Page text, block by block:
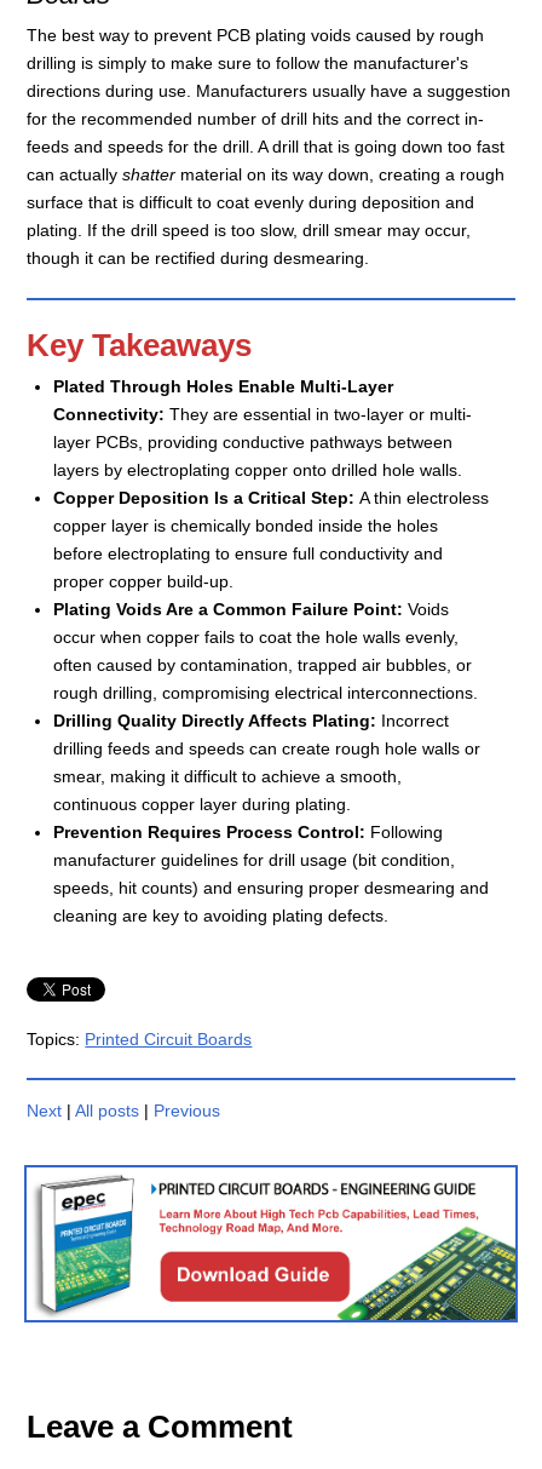
The best way to prevent PCB plating voids caused by rough
drilling is simply to make sure to follow the manufacturer's
directions during use. Manufacturers usually have a suggestion
for the recommended number of drill hits and the correct in-
feeds and speeds for the drill. A drill that is going down too fast
can actuallyshatter material on its way down, creating a rough
surface that is difficult to coat evenly during deposition and
plating. If the drill speed is too slow, drill smear may occur,
though it can be rectified during desmearing.
Key Takeaways
Plated Through Holes Enable Multi-Layer
Connectivity: They are essential in two-layer or multi-
layer PCBs, providing conductive pathways between
layers by electroplating copper onto drilled hole walls.
Copper Deposition Is a Critical Step: A thin electroless
copper layer is chemically bonded inside the holes
before electroplating to ensure full conductivity and
proper copper build-up.
Plating Voids Are a Common Failure Point: Voids
occur when copper fails to coat the hole walls evenly,
often caused by contamination, trapped air bubbles, or
rough drilling, compromising electrical interconnections.
Drilling Quality Directly Affects Plating: Incorrect
drilling feeds and speeds can create rough hole walls or
smear, making it difficult to achieve a smooth,
continuous copper layer during plating.
Prevention Requires Process Control: Following
manufacturer guidelines for drill usage (bit condition,
speeds, hit counts) and ensuring proper desmearing and
cleaning are key to avoiding plating defects.
Topics: Printed Circuit Boards
Next |All posts | Previous
Leave a Comment